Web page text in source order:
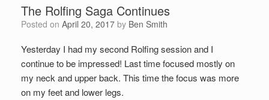
The Rolfing Saga Continues
Posted on April 20, 2017 by Ben Smith
Yesterday I had my second Rolfing session and I
continue to be impressed! Last time focused mostly on
my neck and upper back. This time the focus was more
on my feet and lower legs.
Set Youtube Channel ID